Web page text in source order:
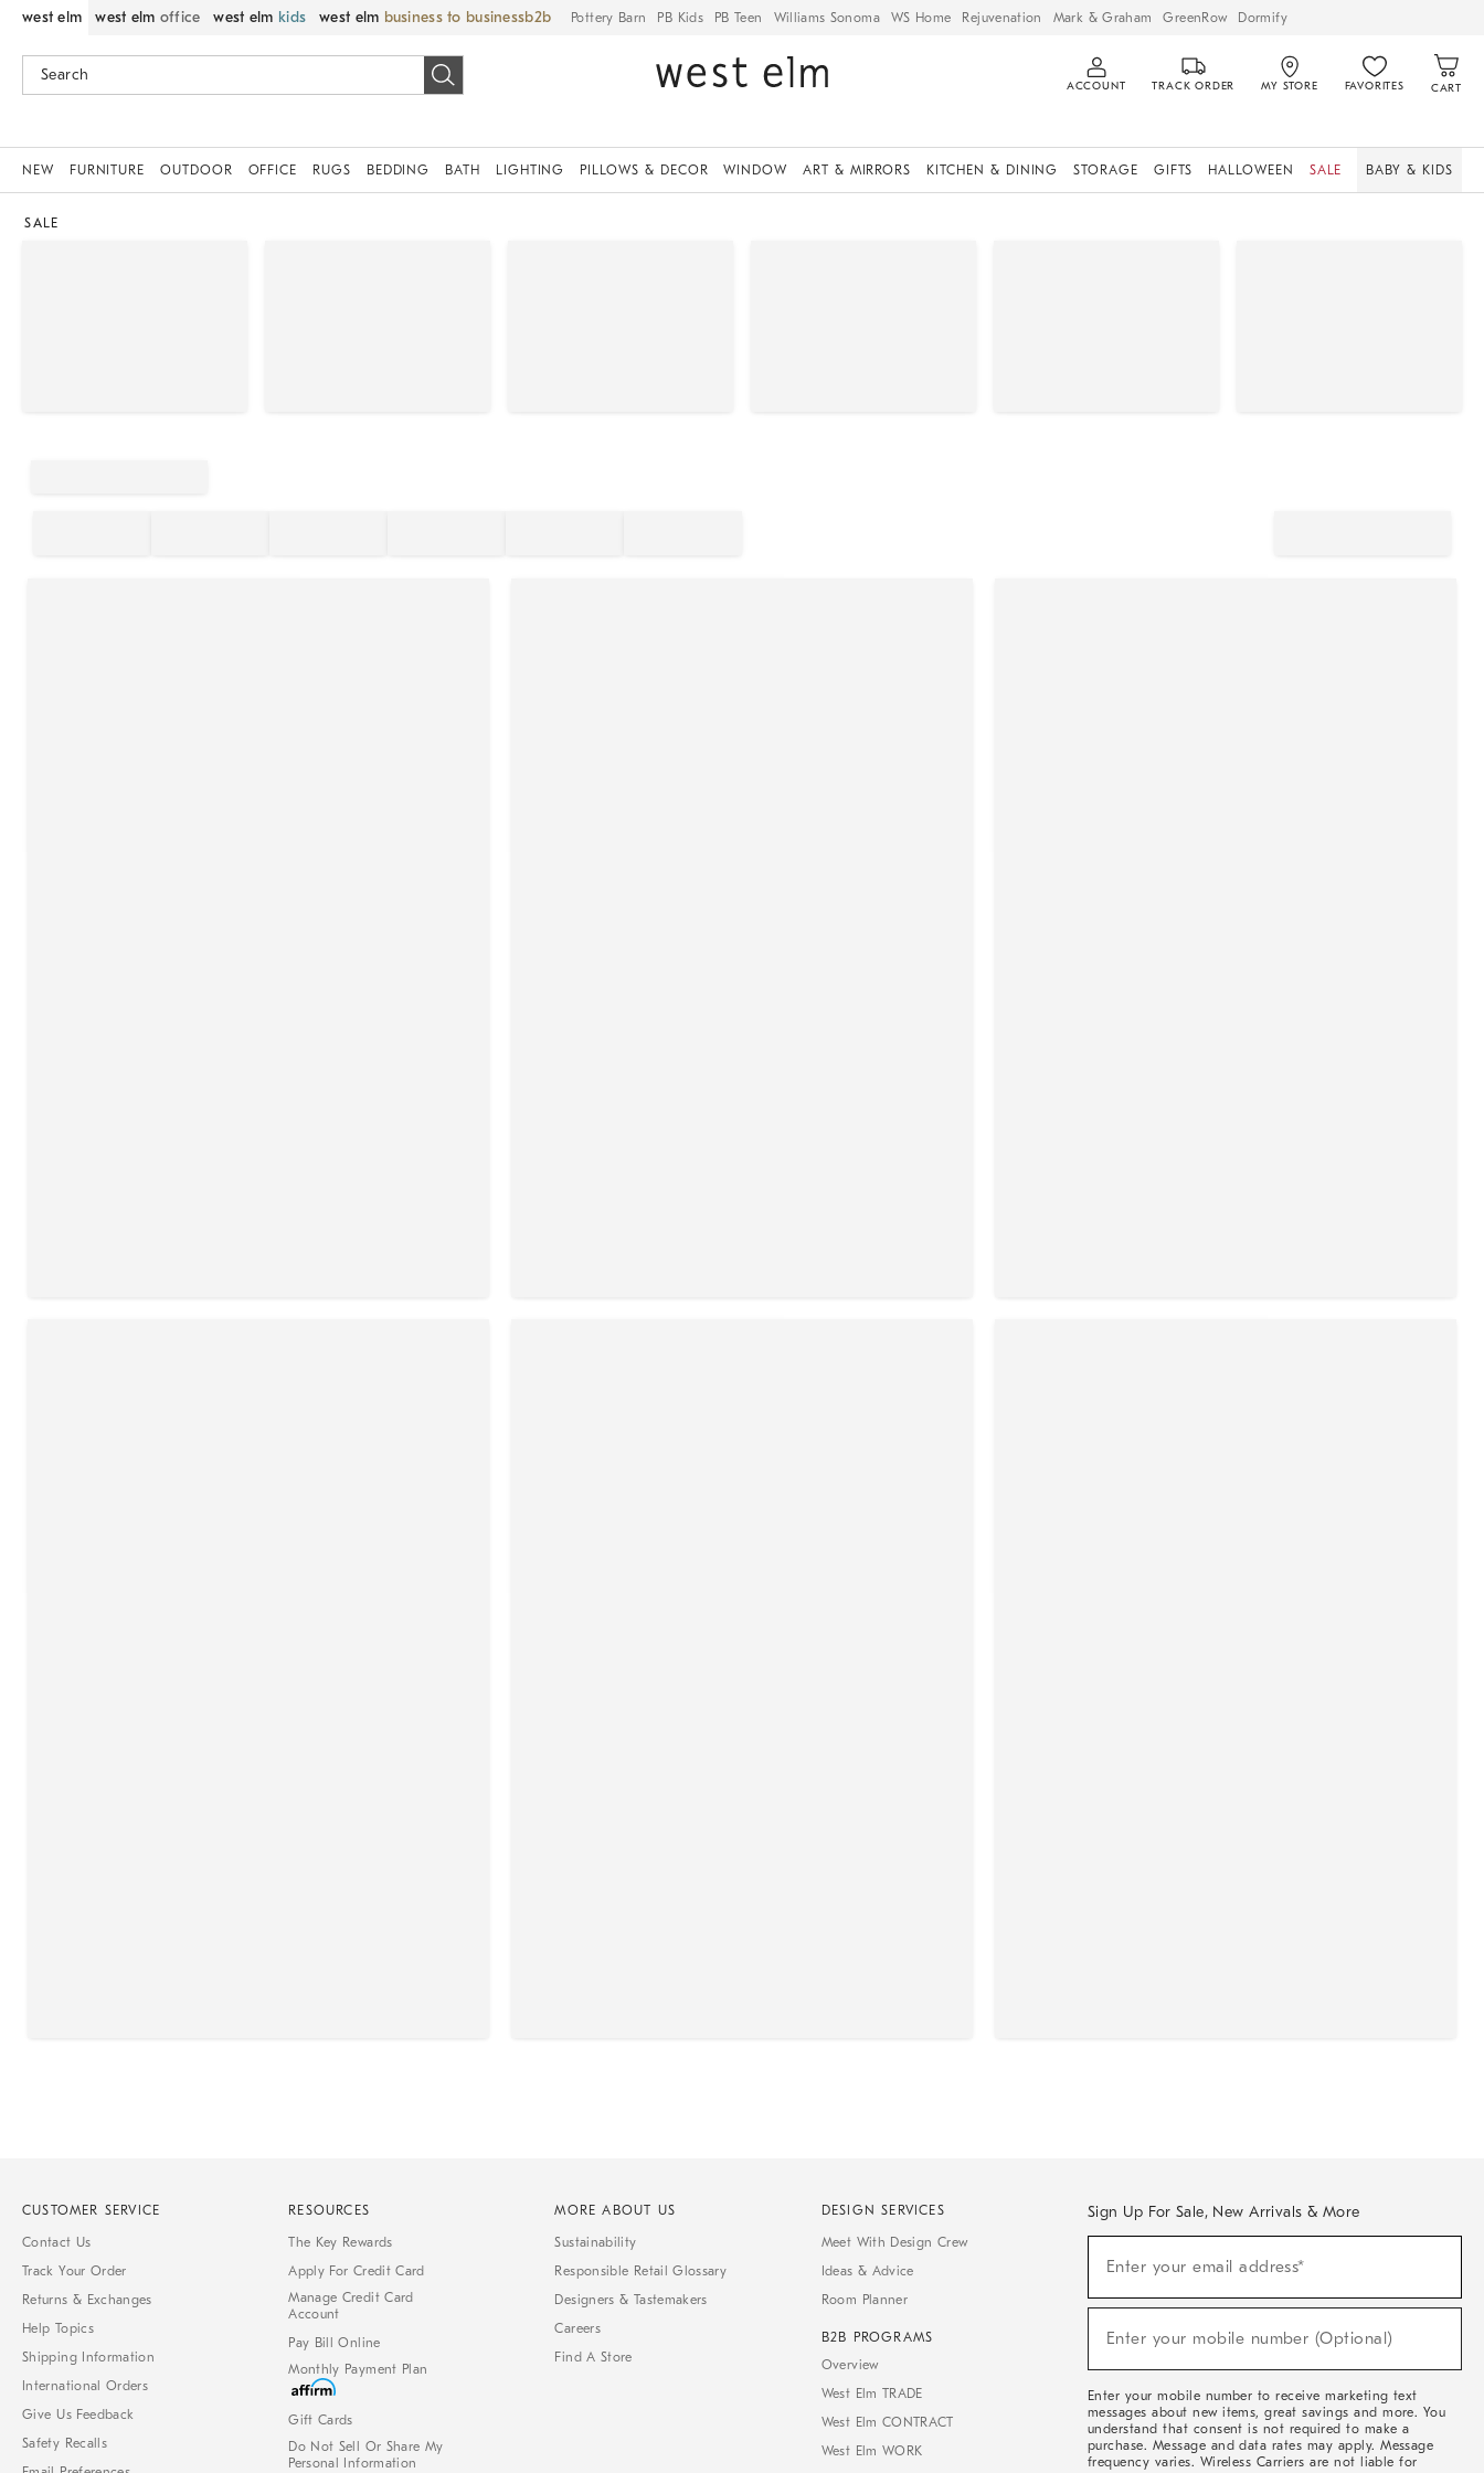
west elm west elm office west elm kids west elm business to business Pottery Barn PB Kids PB Teen Williams Sonoma WS Home Rejuvenation Mark & Graham GreenRow Dormify
ACCOUNT TRACK ORDER MY STORE FAVORITES CART
NEW FURNITURE OUTDOOR OFFICE RUGS BEDDING BATH LIGHTING PILLOWS & DECOR WINDOW ART & MIRRORS KITCHEN & DINING STORAGE GIFTS HALLOWEEN SALE BABY & KIDS
SALE
CUSTOMER SERVICE
Contact Us
Track Your Order
Returns & Exchanges
Help Topics
Shipping Information
International Orders
Give Us Feedback
Safety Recalls
RESOURCES
The Key Rewards
Apply For Credit Card
Manage Credit Card
Account
Pay Bill Online
Monthly Payment Plan
Gift Cards
Do Not Sell Or Share My
Personal Information
MORE ABOUT US
Sustainability
Responsible Retail Glossary
Designers & Tastemakers
Careers
Find A Store
DESIGN SERVICES
Meet With Design Crew
Ideas & Advice
Room Planner
B2B PROGRAMS
Overview
West Elm TRADE
West Elm CONTRACT
West Elm WORK
Sign Up For Sale, New Arrivals & More
Sale,
Arrivals
Enter your email address*
Enter your mobile number (Optional)
Enter your mobile number to receive marketing text
messages about new items, great savings and more. You
understand that consent is not required to make a
purchase. Message and data rates may apply. Message
frequency varies. Wireless Carriers are not liable for